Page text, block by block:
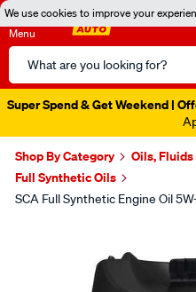
We use cookies to improve your
Menu
Search
Catalog
Super Spend & Get Weekend |
Shop By Category Oils,
Full Synthetic Oils
SCA Full Synthetic Engine Oil